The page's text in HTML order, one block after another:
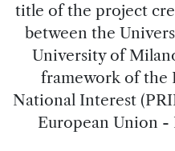
title of the project
between the
University of
framework of the
National Interest
European Union -